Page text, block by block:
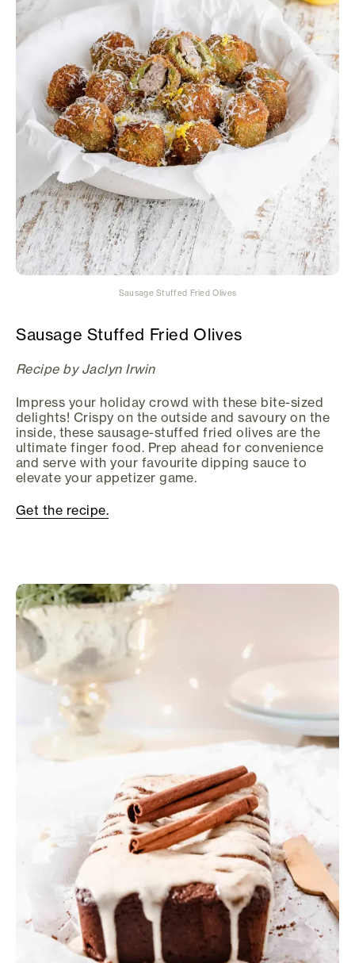
Sausage Stuffed Fried Olives
Sausage Stuffed Fried Olives
Recipe by Jaclyn Irwin
Impress your holiday crowd with these bite-sized
delights! Crispy on the outside and savoury on the
inside, these sausage-stuffed fried olives are the
ultimate finger food. Prep ahead for convenience
and serve with your favourite dipping sauce to
elevate your appetizer game.
Get the recipe.